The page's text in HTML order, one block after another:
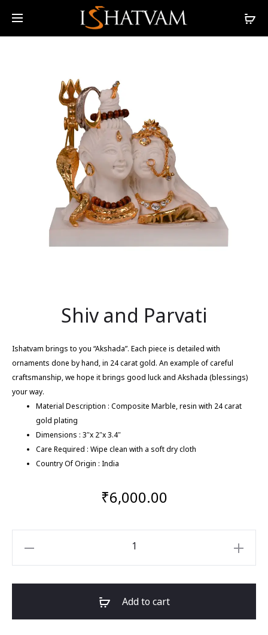
Shiv and Parvati
Ishatvam brings to you “Akshada”. Each piece is detailed with
ornaments done by hand, in 24 carat gold. An example of careful
craftsmanship, we hope it brings good luck and Akshada (blessings)
your way.
Material Description : Composite Marble, resin with 24 carat
gold plating
Dimensions : 3″x 2″x 3.4″
Care Required : Wipe clean with a soft dry cloth
Country Of Origin : India
₹6,000.00
Add to cart